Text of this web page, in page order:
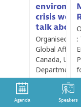
crisis we
talk about
Organised by :
Global Affairs
Canada, U.S.
Department
State, U.K.
:
Agenda Speakers